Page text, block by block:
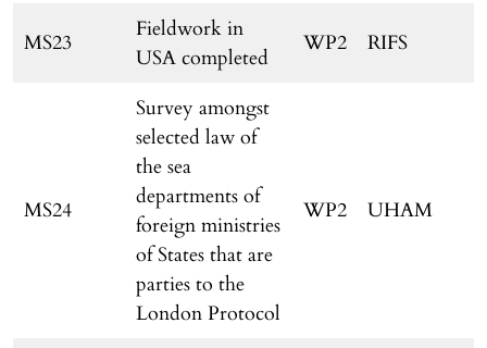
MS23
Fieldwork in
USA completed
WP2 RIFS
MS24
Survey amongst
selected law of
the sea
departments of
foreign ministries
of States that are
parties to the
London Protocol
WP2 UHAM